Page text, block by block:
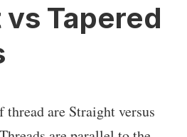
Tapered
are Straight versus